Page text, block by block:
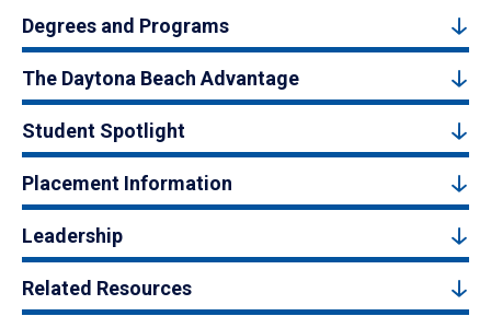
Degrees and Programs
The Daytona Beach Advantage
Student Spotlight
Placement Information
Leadership
Related Resources